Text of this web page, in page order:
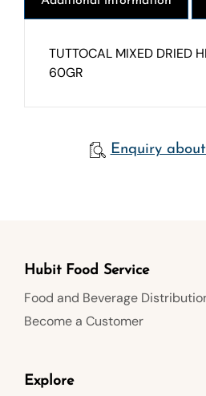
TUTTOCAL MIXED DRIED
60GR
Enquiry
Hubit Food Service
Food and Beverage
Become a Customer
Explore